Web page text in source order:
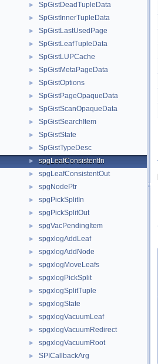
► SpGistDeadTupleData
► SpGistInnerTupleData
► SpGistLastUsedPage
► SpGistLeafTupleData
► SpGistLUPCache
► SpGistMetaPageData
► SpGistOptions
► SpGistPageOpaqueData
► SpGistScanOpaqueData
► SpGistSearchItem
► SpGistState
► SpGistTypeDesc
► spgLeafConsistentIn
► spgLeafConsistentOut
► spgNodePtr
► spgPickSplitIn
► spgPickSplitOut
► spgVacPendingItem
► spgxlogAddLeaf
► spgxlogAddNode
► spgxlogMoveLeafs
► spgxlogPickSplit
► spgxlogSplitTuple
► spgxlogState
► spgxlogVacuumLeaf
► spgxlogVacuumRedirect
► spgxlogVacuumRoot
► SPICallbackArg